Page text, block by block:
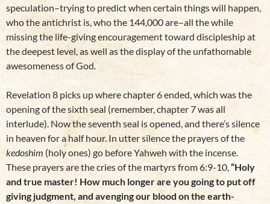
speculation–trying to predict when certain things will happen,
who the antichrist is, who the 144,000 are–all the while
missing the life-giving encouragement toward discipleship at
the deepest level, as well as the display of the unfathomable
awesomeness of God.
Revelation 8 picks up where chapter 6 ended, which was the
opening of the sixth seal (remember, chapter 7 was all
interlude). Now the seventh seal is opened, and there’s silence
in heaven for a half hour. In utter silence the prayers of the
kedoshim (holy ones) go before Yahweh with the incense.
These prayers are the cries of the martyrs from 6:9-10,“Holy
and true master! How much longer are you going to put off
giving judgment, and avenging our blood on the earth-